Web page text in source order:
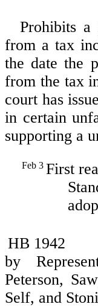
Prohibits
from a tax
the date the
from the tax
court has
in certain
supporting a
Feb 3 First
HB 1942
by
Peterson,
Self, and